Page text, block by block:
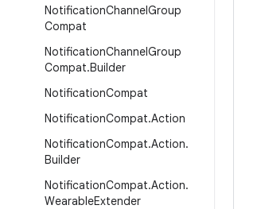
NotificationChannelGroup
Compat
NotificationChannelGroup
Compat.Builder
NotificationCompat
NotificationCompat.Action
NotificationCompat.Action.
Builder
NotificationCompat.Action.
WearableExtender